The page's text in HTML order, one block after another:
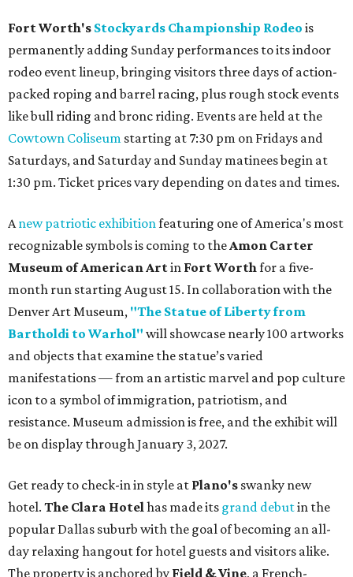
Fort Worth's Stockyards Championship Rodeo is
permanently adding Sunday performances to its indoor
rodeo event lineup, bringing visitors three days of action-
packed roping and barrel racing, plus rough stock events
like bull riding and bronc riding. Events are held at the
Cowtown Coliseum starting at 7:30 pm on Fridays and
Saturdays, and Saturday and Sunday matinees begin at
1:30 pm. Ticket prices vary depending on dates and times.
Anew patriotic exhibitionfeaturing one of America's most
recognizable symbols is coming to theAmon Carter
Museum of American Artin Fort Worthfor a five-
month run starting August 15. In collaboration with the
Denver Art Museum, "The Statue of Liberty from
Bartholdi to Warhol" will showcase nearly 100 artworks
and objects that examine the statue’s varied
manifestations — from an artistic marvel and pop culture
icon to a symbol of immigration, patriotism, and
resistance. Museum admission is free, and the exhibit will
be on display through January 3, 2027.
Get ready to check-in in style at Plano's swanky new
hotel. The Clara Hotelhas made its grand debutin the
popular Dallas suburb with the goal of becoming an all-
day relaxing hangout for hotel guests and visitors alike.
The property is anchored by Field & Vine, a French-